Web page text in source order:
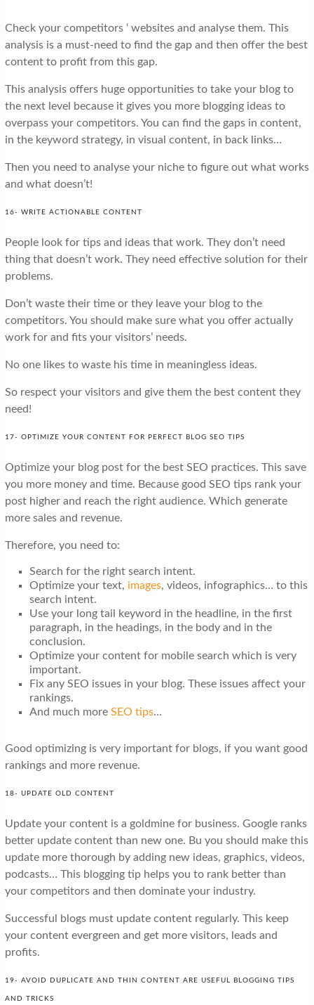
Check your competitors ‘ websites and analyse them. This
analysis is a must-need to find the gap and then offer the best
content to profit from this gap.
This analysis offers huge opportunities to take your blog to
the next level because it gives you more blogging ideas to
overpass your competitors. You can find the gaps in content,
in the keyword strategy, in visual content, in back links…
Then you need to analyse your niche to figure out what works
and what doesn’t!
16- WRITE ACTIONABLE CONTENT
People look for tips and ideas that work. They don’t need
thing that doesn’t work. They need effective solution for their
problems.
Don’t waste their time or they leave your blog to the
competitors. You should make sure what you offer actually
work for and fits your visitors’ needs.
No one likes to waste his time in meaningless ideas.
So respect your visitors and give them the best content they
need!
17- OPTIMIZE YOUR CONTENT FOR PERFECT BLOG SEO TIPS
Optimize your blog post for the best SEO practices. This save
you more money and time. Because good SEO tips rank your
post higher and reach the right audience. Which generate
more sales and revenue.
Therefore, you need to:
Search for the right search intent.
Optimize your text, images, videos, infographics… to this
search intent.
Use your long tail keyword in the headline, in the first
paragraph, in the headings, in the body and in the
conclusion.
Optimize your content for mobile search which is very
important.
Fix any SEO issues in your blog. These issues affect your
rankings.
And much more SEO tips…
Good optimizing is very important for blogs, if you want good
rankings and more revenue.
18- UPDATE OLD CONTENT
Update your content is a goldmine for business. Google ranks
better update content than new one. Bu you should make this
update more thorough by adding new ideas, graphics, videos,
podcasts… This blogging tip helps you to rank better than
your competitors and then dominate your industry.
Successful blogs must update content regularly. This keep
your content evergreen and get more visitors, leads and
profits.
19- AVOID DUPLICATE AND THIN CONTENT ARE USEFUL BLOGGING TIPS
AND TRICKS